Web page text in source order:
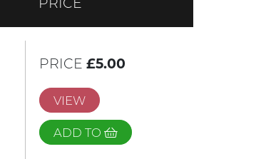
PRICE £5.00
VIEW
ADD TO